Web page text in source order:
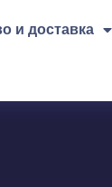
и доставка